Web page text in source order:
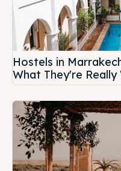
Hostels in
What They're Really